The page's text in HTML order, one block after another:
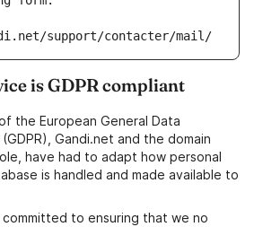
support/contacter/mail/
is GDPR compliant
the European General Data
Gandi.net and the domain
have had to adapt how personal
is handled and made available to
to ensuring that we no